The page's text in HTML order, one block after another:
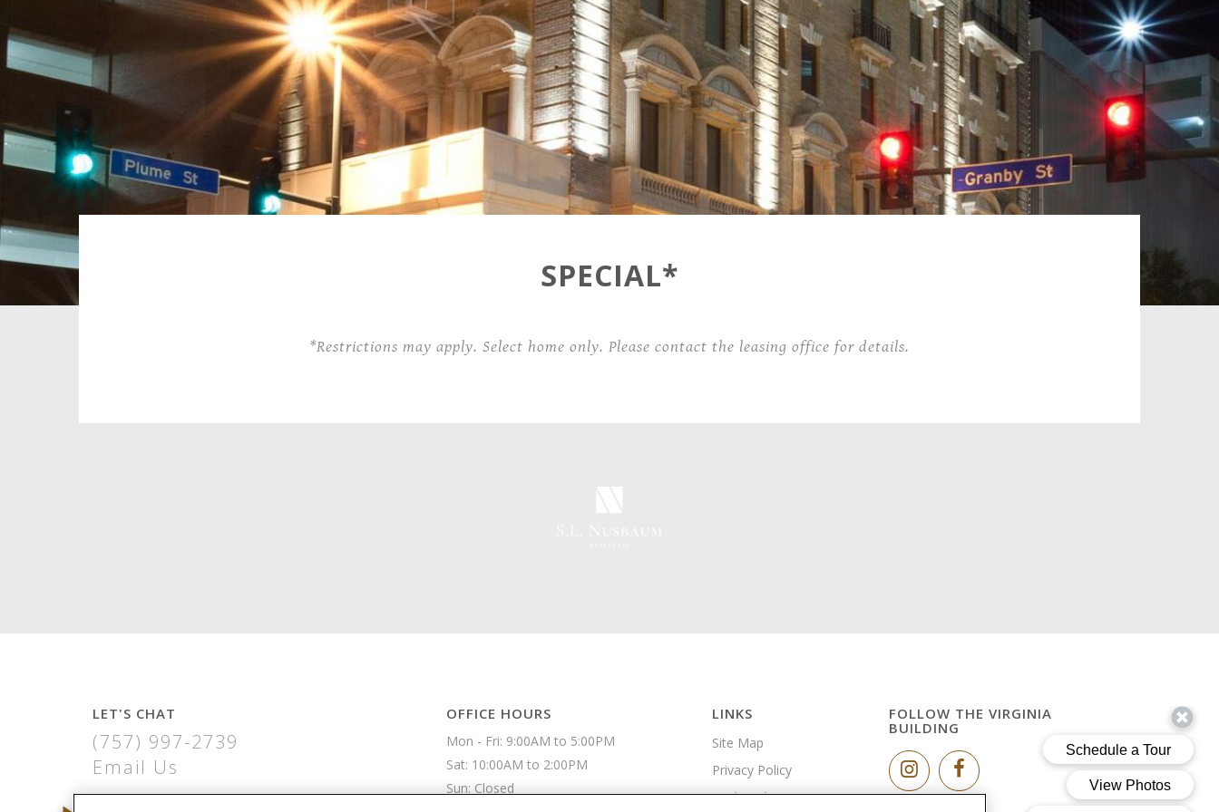
SPECIAL*
*Restrictions may apply. Select home only. Please contact the leasing office for details.
LET'S CHAT
(757) 997-2739
Email Us
THE VIRGINIA BUILDING
OFFICE HOURS
Mon - Fri: 9:00AM to 5:00PM
Sat: 10:00AM to 2:00PM
Sun: Closed
LINKS
Site Map
Privacy Policy
Apply Online
FOLLOW THE VIRGINIA
BUILDING
Contact
101 West Plume Street,
Norfolk, VA 23510